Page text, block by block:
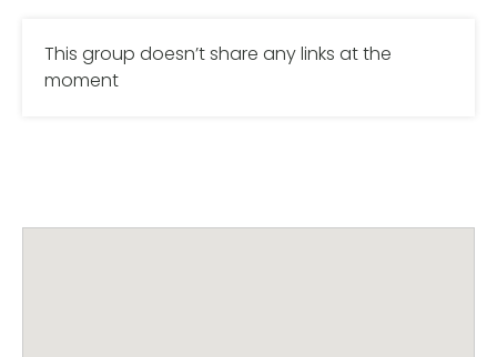
This group doesn’t share any links at the
moment